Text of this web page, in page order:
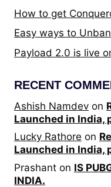
GUIDE
How to get
Easy ways to
Payload 2.0 is live
RECENT
Ashish Namdev on
Launched in India,
Lucky Rathore on
Launched in India,
Prashant on IS
INDIA.